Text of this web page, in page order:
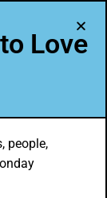
Love
people,